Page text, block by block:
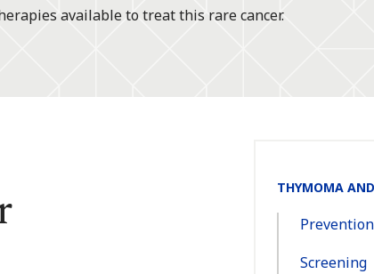
available to treat this rare cancer.
THYMOMA
Prevention
Screening